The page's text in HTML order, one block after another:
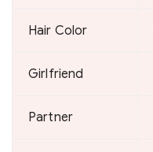
Hair Color
Girlfriend
Partner